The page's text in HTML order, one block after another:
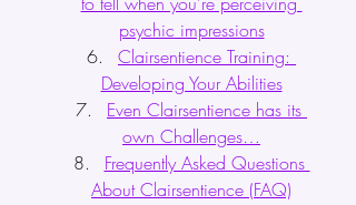
psychic impressions
Clairsentience Training:
Developing Your Abilities
Even Clairsentience has its
own Challenges…
Frequently Asked Questions
About Clairsentience (FAQ)